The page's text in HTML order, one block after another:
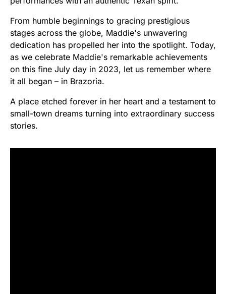
From humble beginnings to gracing prestigious
stages across the globe, Maddie's unwavering
dedication has propelled her into the spotlight. Today,
as we celebrate Maddie's remarkable achievements
on this fine July day in 2023, let us remember where
it all began – in Brazoria.
A place etched forever in her heart and a testament to
small-town dreams turning into extraordinary success
stories.